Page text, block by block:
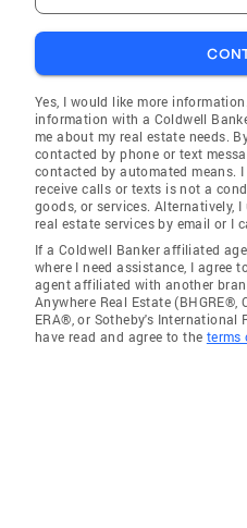
Yes, I would like more
information with a Coldwell
me about my real estate needs.
contacted by phone or text
contacted by automated means.
receive calls or texts is not a
goods, or services. Alternatively,
real estate services by email or I
If a Coldwell Banker affiliated
where I need assistance, I agree
agent affiliated with another
Anywhere Real Estate (BHGRE®,
ERA®, or Sotheby's
have read and agree to the terms